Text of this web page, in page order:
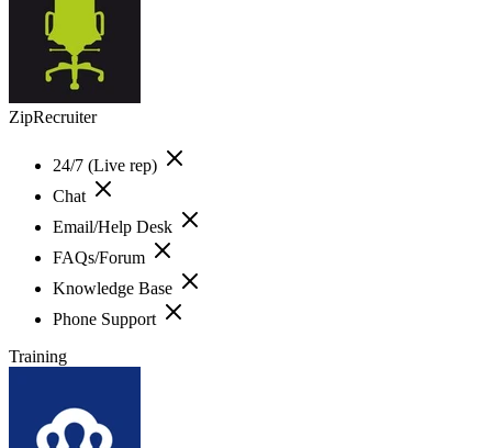
ZipRecruiter
24/7 (Live rep)
Chat
Email/Help Desk
FAQs/Forum
Knowledge Base
Phone Support
Training